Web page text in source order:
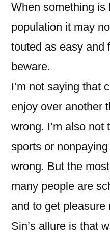
When something is
population it may
touted as easy and
beware.
I’m not saying that
enjoy over another
wrong. I’m also
sports or
wrong. But the
many people are
and to get pleasure
Sin’s allure is that